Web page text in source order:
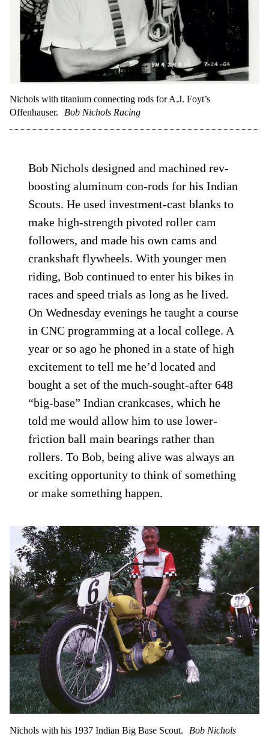
Nichols with titanium connecting rods for A.J. Foyt’s
Offenhauser.
Bob Nichols Racing
Bob Nichols designed and machined rev-
boosting aluminum con-rods for his Indian
Scouts. He used investment-cast blanks to
make high-strength pivoted roller cam
followers, and made his own cams and
crankshaft flywheels. With younger men
riding, Bob continued to enter his bikes in
races and speed trials as long as he lived.
On Wednesday evenings he taught a course
in CNC programming at a local college. A
year or so ago he phoned in a state of high
excitement to tell me he’d located and
bought a set of the much-sought-after 648
“big-base” Indian crankcases, which he
told me would allow him to use lower-
friction ball main bearings rather than
rollers. To Bob, being alive was always an
exciting opportunity to think of something
or make something happen.
Nichols with his 1937 Indian Big Base Scout.
Bob Nichols